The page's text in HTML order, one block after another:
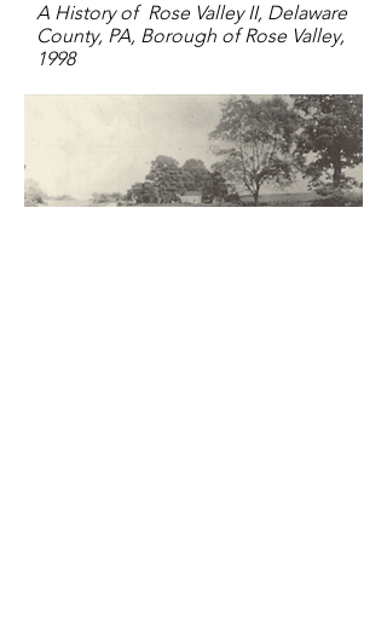
A History of Rose Valley II, Delaware
County, PA, Borough of Rose Valley,
1998